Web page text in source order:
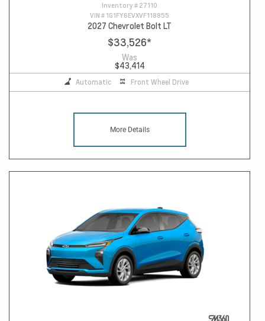
Inventory # 27110
VIN # 1G1FY6EVXVF118855
2027 Chevrolet Bolt LT
$33,526*
Was
$43,414
Automatic Front Wheel Drive
More Details